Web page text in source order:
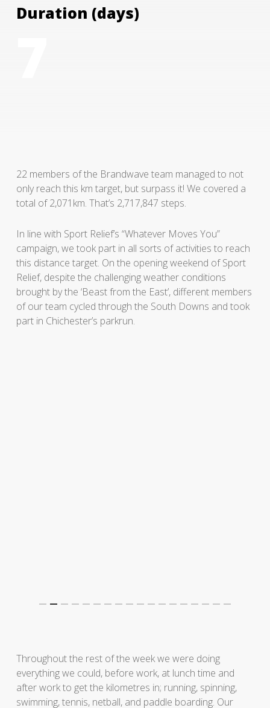
Duration (days)
22 members of the Brandwave team managed to not
only reach this km target, but surpass it! We covered a
total of 2,071km. That’s 2,717,847 steps.
In line with Sport Relief’s “Whatever Moves You”
campaign, we took part in all sorts of activities to reach
this distance target. On the opening weekend of Sport
Relief, despite the challenging weather conditions
brought by the ‘Beast from the East’, different members
of our team cycled through the South Downs and took
part in Chichester’s parkrun.
Throughout the rest of the week we were doing
everything we could, before work, at lunch time and
after work to get the kilometres in; running, spinning,
swimming, tennis, netball, and paddle boarding. Our